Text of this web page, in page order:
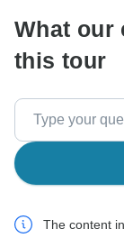
What our
this tour
The content